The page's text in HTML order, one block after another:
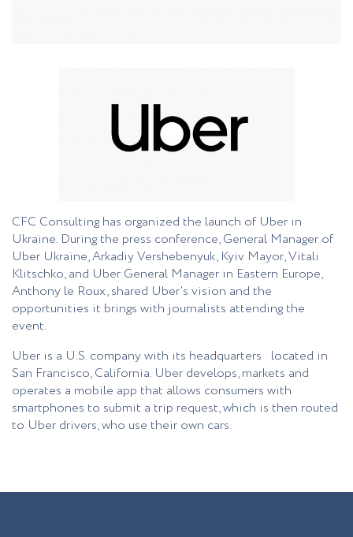
CFC Consulting has organized the launch of Uber in
Ukraine. During the press conference, General Manager of
Uber Ukraine, Arkadiy Vershebenyuk, Kyiv Mayor, Vitali
Klitschko, and Uber General Manager in Eastern Europe,
Anthony le Roux, shared Uber’s vision and the
opportunities it brings with journalists attending the
event.
Uber is a U.S. company with its headquarters located in
San Francisco, California. Uber develops, markets and
operates a mobile app that allows consumers with
smartphones to submit a trip request, which is then routed
to Uber drivers, who use their own cars.